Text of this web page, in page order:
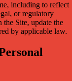
including to reflect
or regulatory
Site, update the
by applicable law.